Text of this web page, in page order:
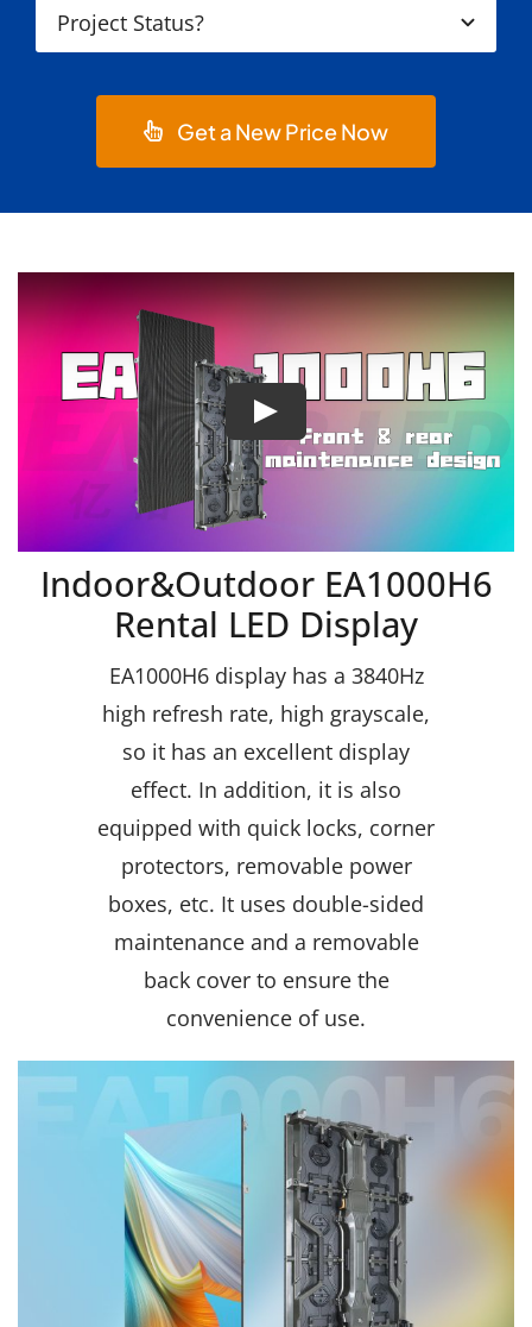
Get a New Price Now
Indoor&Outdoor EA1000H6
Rental LED Display
EA1000H6 display has a 3840Hz
high refresh rate, high grayscale,
so it has an excellent display
effect. In addition, it is also
equipped with quick locks, corner
protectors, removable power
boxes, etc. It uses double-sided
maintenance and a removable
back cover to ensure the
convenience of use.